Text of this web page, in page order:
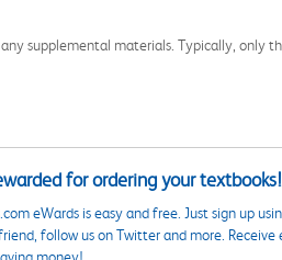
supplemental materials. Typically, only
for ordering your textbooks!
eWards is easy and free. Just sign up
follow us on Twitter and more.